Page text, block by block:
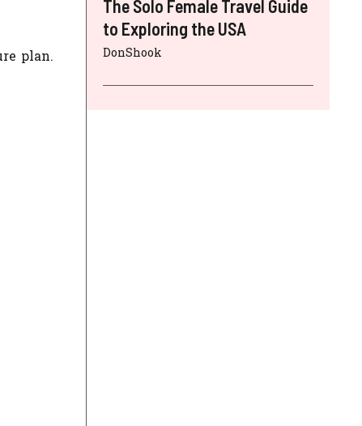
plan.
The Solo Female Travel Guide
to Exploring the USA
DonShook